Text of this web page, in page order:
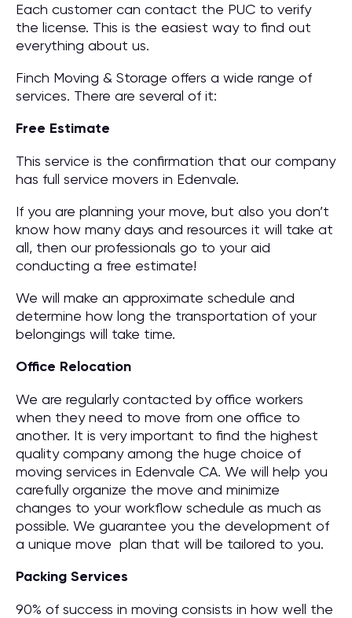
Each customer can contact the PUC to verify
the license. This is the easiest way to find out
everything about us.
Finch Moving & Storage offers a wide range of
services. There are several of it:
Free Estimate
This service is the confirmation that our company
has full service movers in Edenvale.
If you are planning your move, but also you don’t
know how many days and resources it will take at
all, then our professionals go to your aid
conducting a free estimate!
We will make an approximate schedule and
determine how long the transportation of your
belongings will take time.
Office Relocation
We are regularly contacted by office workers
when they need to move from one office to
another. It is very important to find the highest
quality company among the huge choice of
moving services in Edenvale CA. We will help you
carefully organize the move and minimize
changes to your workflow schedule as much as
possible. We guarantee you the development of
a unique move plan that will be tailored to you.
Packing Services
90% of success in moving consists in how well the